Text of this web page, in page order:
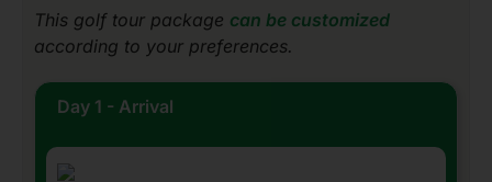
This golf tour package can be customized
according to your preferences.
Day 1 - Arrival